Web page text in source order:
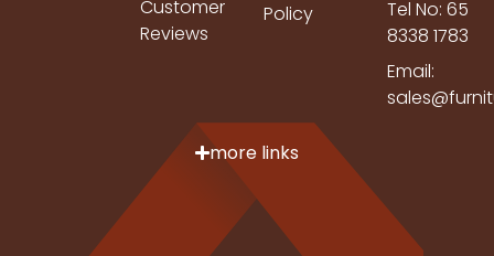
Customer
Reviews
Policy
Tel No: 65
8338 1783
Email:
more links